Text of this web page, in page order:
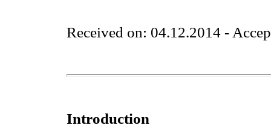
Received on: 04.12.2014 -
Introduction